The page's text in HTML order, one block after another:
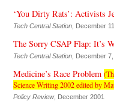
‘You Dirty Rats’: Activists
Tech Central Station, December
The Sorry CSAP Flap: It’s
Tech Central Station, December 7,
Medicine’s Race Problem
Science Writing 2002 edited by
Policy Review, December 2001